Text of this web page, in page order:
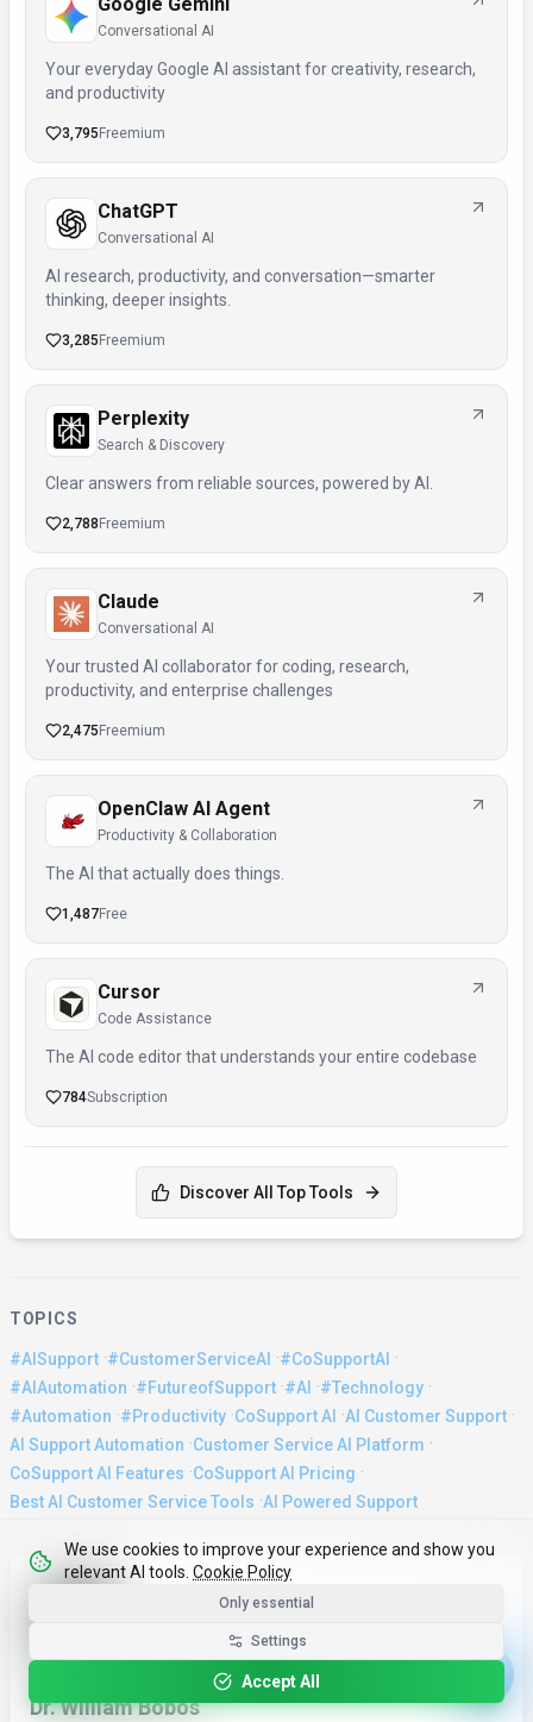
Conversational AI
Your everyday Google AI assistant for creativity, research,
and productivity
3,795 Freemium
ChatGPT
Conversational AI
AI research, productivity, and conversation—smarter
thinking, deeper insights.
3,285 Freemium
Perplexity
Search & Discovery
Clear answers from reliable sources, powered by AI.
2,788 Freemium
Claude
Conversational AI
Your trusted AI collaborator for coding, research,
productivity, and enterprise challenges
2,475 Freemium
OpenClaw AI Agent
Productivity & Collaboration
The AI that actually does things.
1,487Free
Cursor
Code Assistance
The AI code editor that understands your entire codebase
784Subscription
Discover All Top Tools
TOPICS
#AISupport ·#CustomerServiceAI ·#CoSupportAI ·
#AIAutomation ·#FutureofSupport ·#AI ·#Technology ·
#Automation ·#Productivity ·CoSupport AI ·AI Customer Support ·
AI Support Automation ·Customer Service AI Platform ·
CoSupport AI Features ·CoSupport AI Pricing ·
Best AI Customer Service Tools ·AI Powered Support
About the Author
Dr. William Bobos
We use cookies to improve your experience and show you
relevant AI tools. Cookie Policy
Only essential
Settings
Accept All